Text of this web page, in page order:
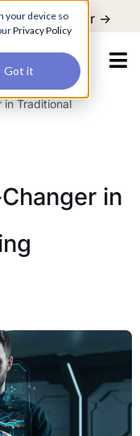
your device so
Privacy Policy
Got it
Register ->
in Traditional
in